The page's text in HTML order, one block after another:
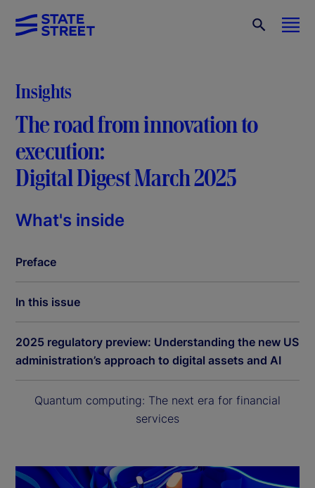
Insights
The road from innovation to
execution:
Digital Digest March 2025
What's inside
Preface
In this issue
2025 regulatory preview: Understanding the new US
administration’s approach to digital assets and AI
Quantum computing: The next era for financial
services